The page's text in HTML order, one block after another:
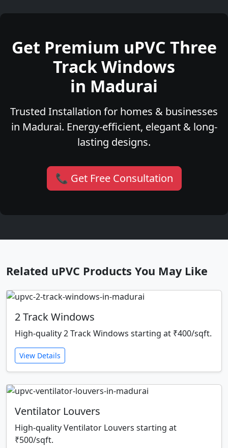
Get Premium uPVC Three
Track Windows
in Madurai
Trusted Installation for homes & businesses
in Madurai. Energy-efficient, elegant & long-
lasting designs.
📞 Get Free Consultation
Related uPVC Products You May Like
2 Track Windows
High-quality 2 Track Windows starting at ₹400/sqft.
View Details
Ventilator Louvers
High-quality Ventilator Louvers starting at
₹500/sqft.